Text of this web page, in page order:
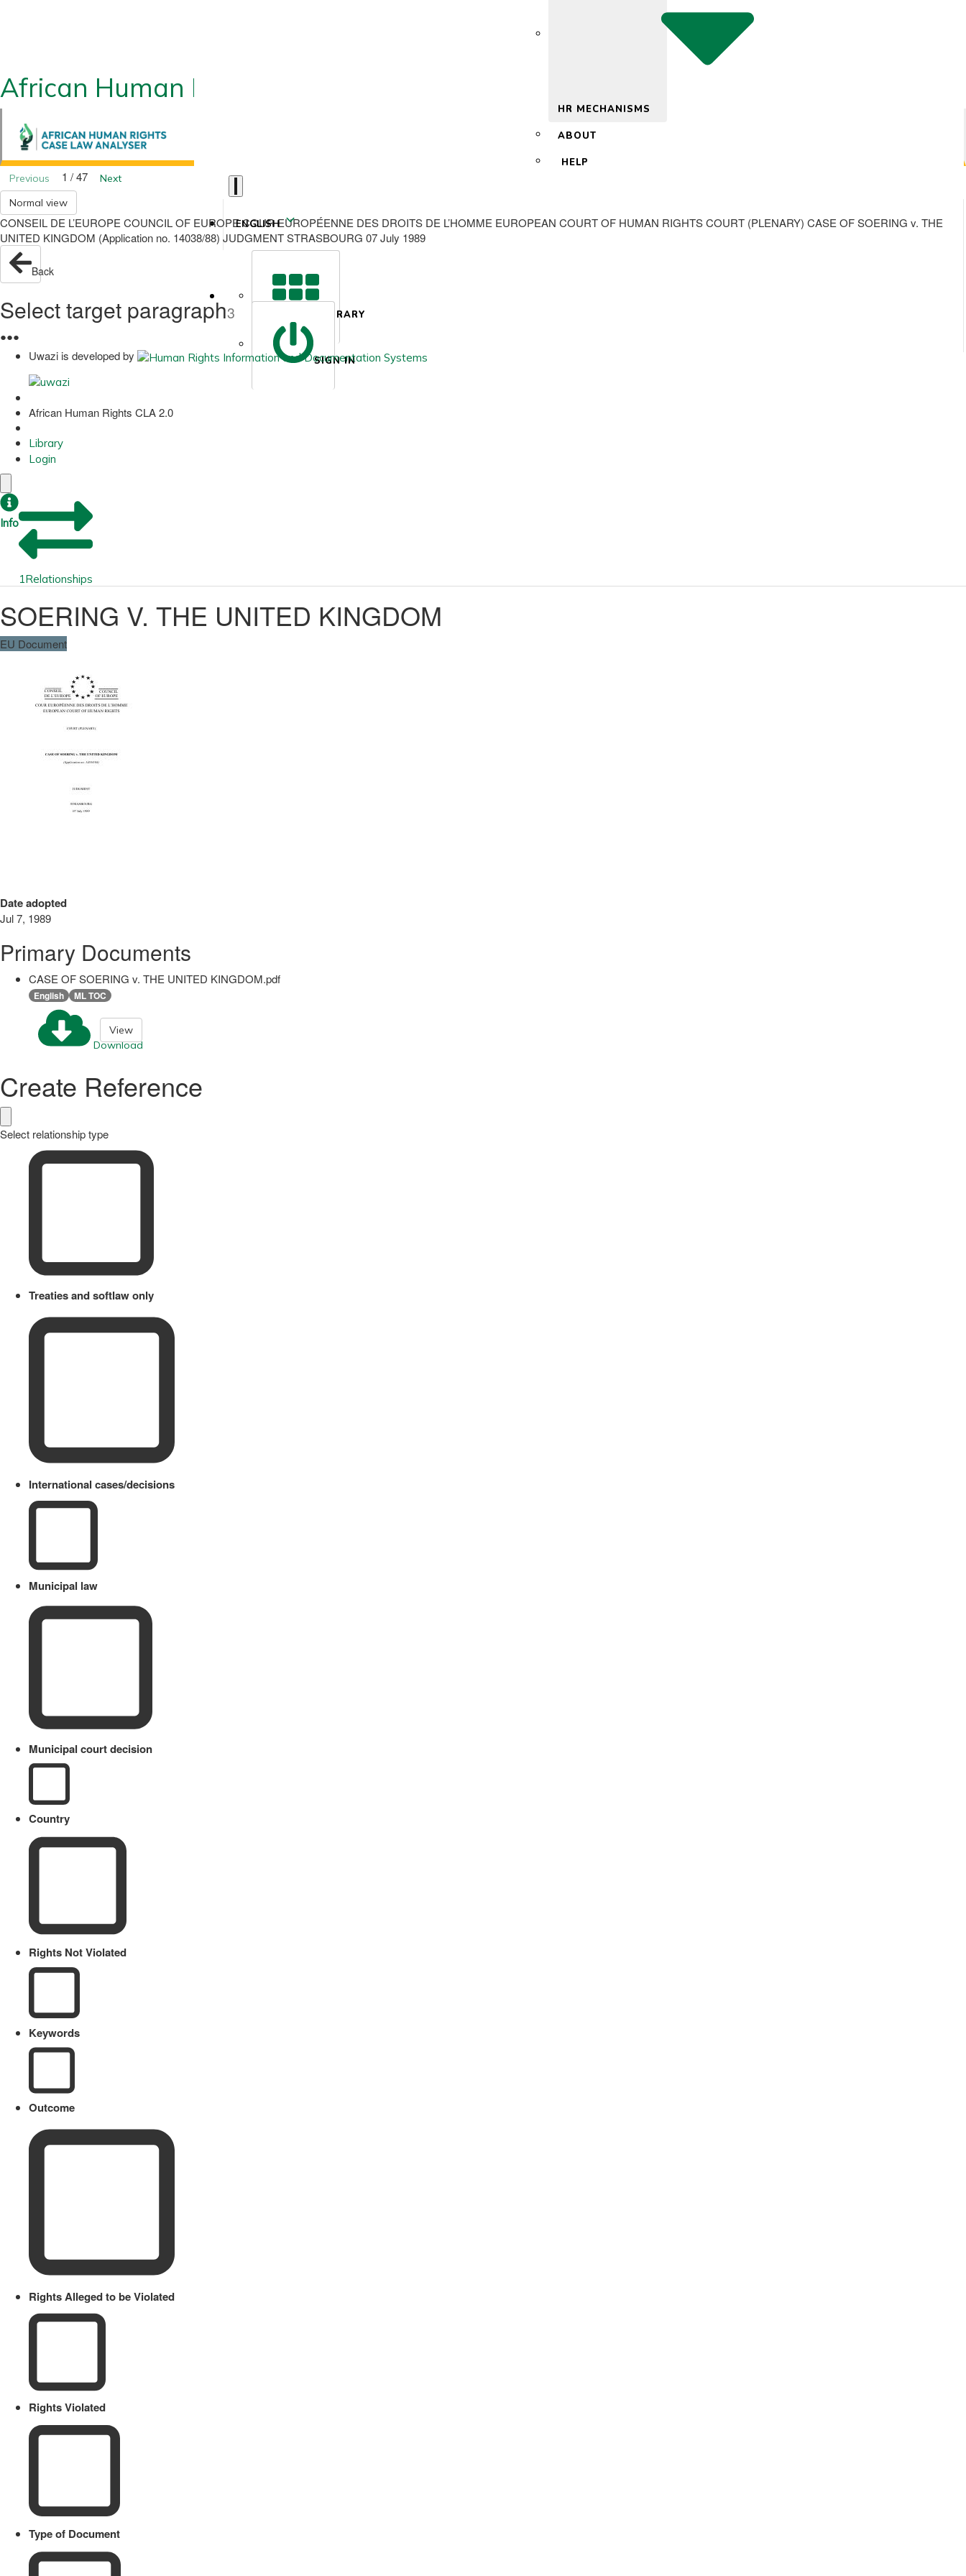
African Human Rights CLA 2.0
HR MECHANISMS
ABOUT
HELP
ENGLISH
LIBRARY
SIGN IN
Previous 1 / 47
Next
Normal view
CONSEIL DE L’EUROPE COUNCIL OF EUROPE COUR EUROPÉENNE DES DROITS DE L’HOMME EUROPEAN COURT OF HUMAN RIGHTS COURT (PLENARY) CASE OF SOERING v. THE
UNITED KINGDOM (Application no. 14038/88) JUDGMENT STRASBOURG 07 July 1989
Back
Select target paragraph3
●●●
Uwazi is developed by
African Human Rights CLA 2.0
Library
Login
Info
1Relationships
SOERING V. THE UNITED KINGDOM
EU Document
Date adopted
Jul 7, 1989
Primary Documents
CASE OF SOERING v. THE UNITED KINGDOM.pdf
English ML TOC
Download
View
Create Reference
Select relationship type
Treaties and softlaw only
International cases/decisions
Municipal law
Municipal court decision
Country
Rights Not Violated
Keywords
Outcome
Rights Alleged to be Violated
Rights Violated
Type of Document